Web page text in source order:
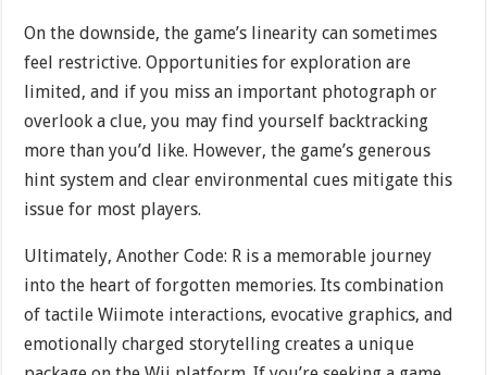
On the downside, the game’s linearity can sometimes
feel restrictive. Opportunities for exploration are
limited, and if you miss an important photograph or
overlook a clue, you may find yourself backtracking
more than you’d like. However, the game’s generous
hint system and clear environmental cues mitigate this
issue for most players.
Ultimately, Another Code: R is a memorable journey
into the heart of forgotten memories. Its combination
of tactile Wiimote interactions, evocative graphics, and
emotionally charged storytelling creates a unique